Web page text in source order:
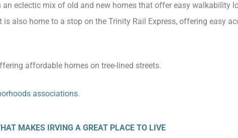
an eclectic mix of old and new homes that offer easy walkability
also home to a stop on the Trinity Rail Express, offering easy
affordable homes on tree-lined streets.
associations.
MAKES IRVING A GREAT PLACE TO LIVE​